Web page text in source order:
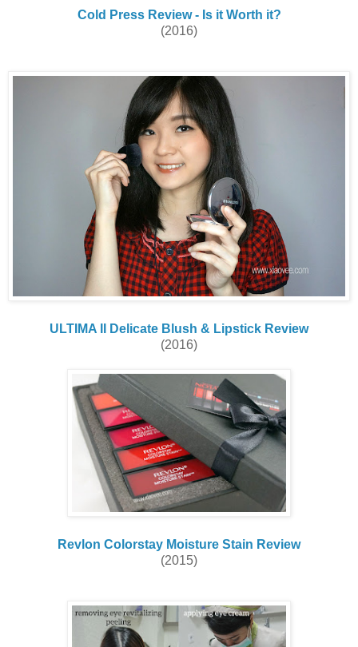
Cold Press Review - Is it Worth it?
(2016)
ULTIMA II Delicate Blush & Lipstick Review
(2016)
Revlon Colorstay Moisture Stain Review
(2015)